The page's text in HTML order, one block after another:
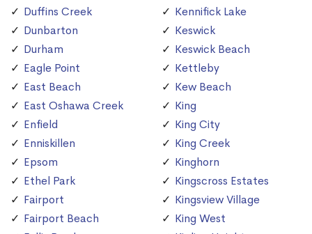
Duffins Creek
Dunbarton
Durham
Eagle Point
East Beach
East Oshawa Creek
Enfield
Enniskillen
Epsom
Ethel Park
Fairport
Fairport Beach
Kennifick Lake
Keswick
Keswick Beach
Kettleby
Kew Beach
King
King City
King Creek
Kinghorn
Kingscross Estates
Kingsview Village
King West